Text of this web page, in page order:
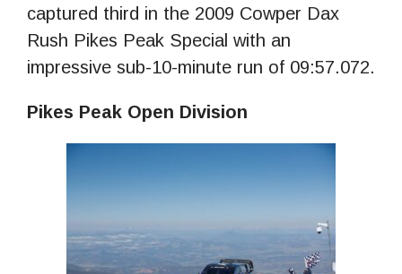
captured third in the 2009 Cowper Dax
Rush Pikes Peak Special with an
impressive sub-10-minute run of 09:57.072.
Pikes Peak Open Division